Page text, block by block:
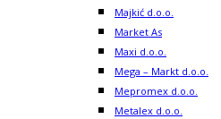
Majkić d.o.o.
Market As
Maxi d.o.o.
Mega – Markt d.o.o.
Mepromex d.o.o.
Metalex d.o.o.